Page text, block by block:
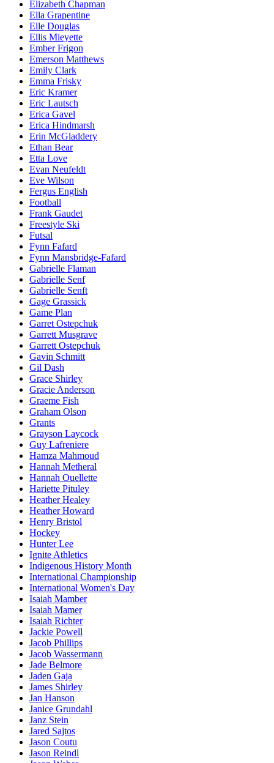
Elizabeth Chapman
Ella Grapentine
Elle Douglas
Ellis Mieyette
Ember Frigon
Emerson Matthews
Emily Clark
Emma Frisky
Eric Kramer
Eric Lautsch
Erica Gavel
Erica Hindmarsh
Erin McGladdery
Ethan Bear
Etta Love
Evan Neufeldt
Eve Wilson
Fergus English
Football
Frank Gaudet
Freestyle Ski
Futsal
Fynn Fafard
Fynn Mansbridge-Fafard
Gabrielle Flaman
Gabrielle Senf
Gabrielle Senft
Gage Grassick
Game Plan
Garret Ostepchuk
Garrett Musgrave
Garrett Ostepchuk
Gavin Schmitt
Gil Dash
Grace Shirley
Gracie Anderson
Graeme Fish
Graham Olson
Grants
Grayson Laycock
Guy Lafreniere
Hamza Mahmoud
Hannah Metheral
Hannah Ouellette
Hariette Pituley
Heather Healey
Heather Howard
Henry Bristol
Hockey
Hunter Lee
Ignite Athletics
Indigenous History Month
International Championship
International Women's Day
Isaiah Mamber
Isaiah Mamer
Isaiah Richter
Jackie Powell
Jacob Phillips
Jacob Wassermann
Jade Belmore
Jaden Gaja
James Shirley
Jan Hanson
Janice Grundahl
Janz Stein
Jared Sajtos
Jason Coutu
Jason Reindl